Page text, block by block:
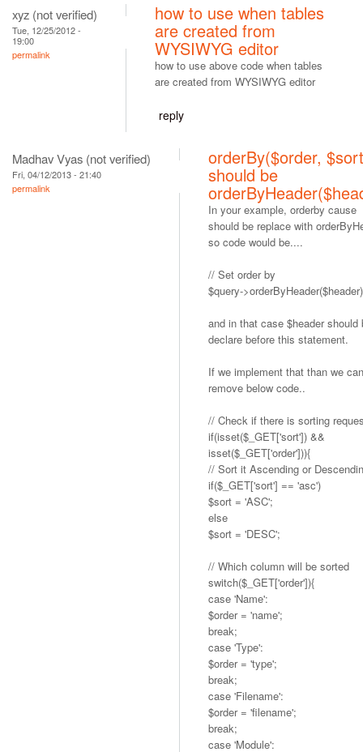
xyz (not verified)
Tue, 12/25/2012 -
19:00
permalink
how to use when tables
are created from
WYSIWYG editor
how to use above code when tables
are created from WYSIWYG editor
reply
Madhav Vyas (not verified)
Fri, 04/12/2013 - 21:40
permalink
orderBy($order,
should be
In your example, orderby cause
should be replace with
so code would be....
// Set order by
$query->orderByHeader($header)
and in that case $header should
declare before this statement.
If we implement that than we can
remove below code..
// Check if there is sorting
if(isset($_GET['sort']) &&
isset($_GET['order'])){
// Sort it Ascending or
if($_GET['sort'] == 'asc')
$sort = 'ASC';
else
$sort = 'DESC';
// Which column will be sorted
switch($_GET['order']){
case 'Name':
$order = 'name';
break;
case 'Type':
$order = 'type';
break;
case 'Filename':
$order = 'filename';
break;
case 'Module':